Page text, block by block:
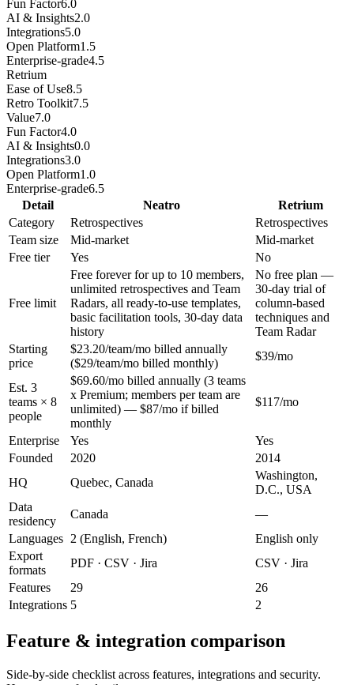
Fun Factor6.0
AI & Insights2.0
Integrations5.0
Open Platform1.5
Enterprise-grade4.5
Retrium
Ease of Use8.5
Retro Toolkit7.5
Value7.0
Fun Factor4.0
AI & Insights0.0
Integrations3.0
Open Platform1.0
Enterprise-grade6.5
Detail
Neatro
Retrium
Category
Retrospectives
Retrospectives
Team size
Mid-market
Mid-market
Free tier
Yes No
Free limit
Free forever for up to 10 members,
unlimited retrospectives and Team
Radars, all ready-to-use templates,
basic facilitation tools, 30-day data
history
No free plan —
30-day trial of
column-based
techniques and
Team Radar
Starting
price
$23.20/team/mo billed annually
($29/team/mo billed monthly)
$39/mo
Est. 3
teams × 8
people
$69.60/mo billed annually (3 teams
x Premium; members per team are
unlimited) — $87/mo if billed
monthly
$117/mo
Enterprise Yes
Yes
Founded
2020
2014
HQ
Quebec, Canada
Washington,
D.C., USA
Data
residency
Canada
—
Languages 2 (English, French)
English only
Export
formats
PDF · CSV · Jira
CSV · Jira
Features
29
26
Integrations 5 2
Feature & integration comparison
Side-by-side checklist across features, integrations and security.